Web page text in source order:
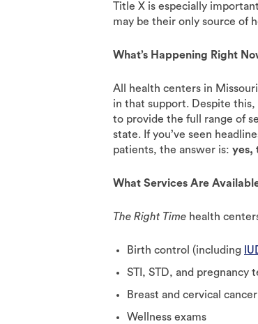
Title X is especially
may be their only source of
What’s Happening Right
All health centers in
in that support. Despite this,
to provide the full range of
state. If you’ve seen
patients, the answer is: yes,
What Services Are
The Right Time health
Birth control (including
STI, STD, and pregnancy
Breast and cervical
Wellness exams